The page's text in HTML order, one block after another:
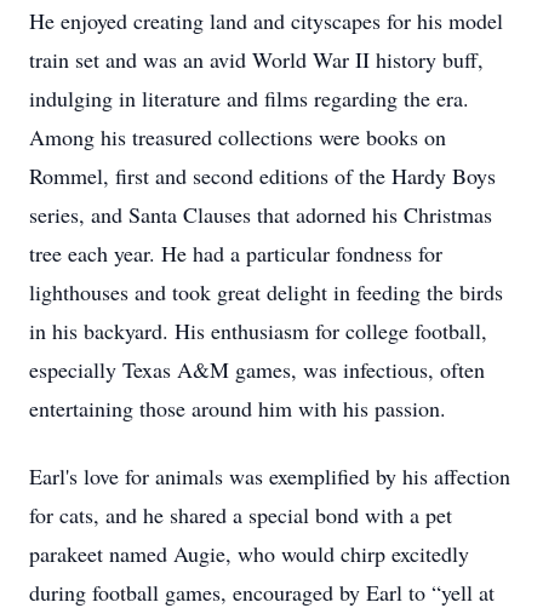
He enjoyed creating land and cityscapes for his model
train set and was an avid World War II history buff,
indulging in literature and films regarding the era.
Among his treasured collections were books on
Rommel, first and second editions of the Hardy Boys
series, and Santa Clauses that adorned his Christmas
tree each year. He had a particular fondness for
lighthouses and took great delight in feeding the birds
in his backyard. His enthusiasm for college football,
especially Texas A&M games, was infectious, often
entertaining those around him with his passion.
Earl's love for animals was exemplified by his affection
for cats, and he shared a special bond with a pet
parakeet named Augie, who would chirp excitedly
during football games, encouraged by Earl to “yell at